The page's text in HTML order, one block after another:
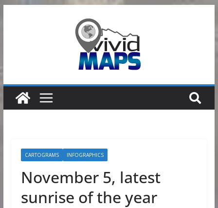
CARTOGRAMS INFOGRAPHICS
November 5, latest
sunrise of the year